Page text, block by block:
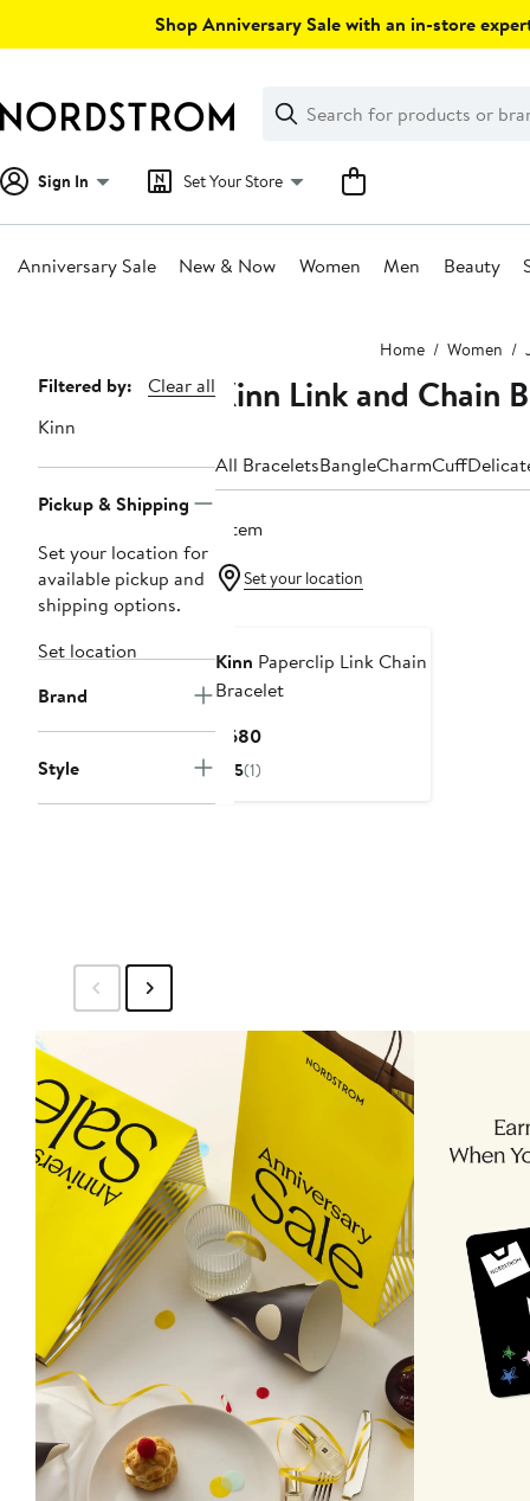
Shop Anniversary Sale with an in-store
Search
Clear
Clear
Search
Sign In Set Your Store
Anniversary Sale New & Now Women Men Beauty
Home Women
Page
Navigation
Filtered by:
Clear all
Kinn
Pickup & Shipping
Set your location for
available pickup and
shipping options.
Set location
Brand
Style
Kinn Link and Chain
All BraceletsBangleCharmCuff
1 item
Set your location
Kinn Paperclip Link Chain
Bracelet
$680Current
5(1)